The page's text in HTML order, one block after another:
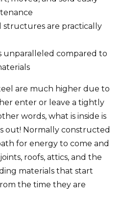
structures are practically
unparalleled compared to
are much higher due to
enter or leave a tightly
words, what is inside is
out! Normally constructed
for energy to come and
roofs, attics, and the
materials that start
the time they are